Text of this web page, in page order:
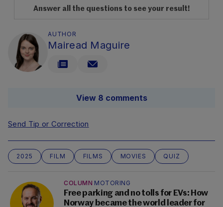
Answer all the questions to see your result!
AUTHOR
Mairead Maguire
View 8 comments
Send Tip or Correction
2025 FILM FILMS MOVIES QUIZ
COLUMN MOTORING
Free parking and no tolls for EVs: How
Norway became the world leader for